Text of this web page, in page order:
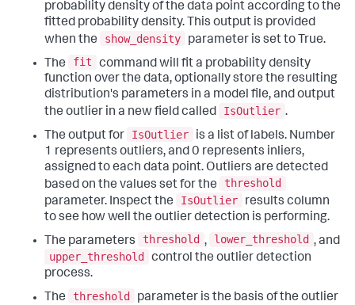
probability density of the data point according to the
fitted probability density. This output is provided
when the
show_density
parameter is set to True.
The
fit
command will fit a probability density
function over the data, optionally store the resulting
distribution's parameters in a model file, and output
the outlier in a new field called
IsOutlier .
The output for
IsOutlier
is a list of labels. Number
1 represents outliers, and 0 represents inliers,
assigned to each data point. Outliers are detected
based on the values set for the
threshold
parameter. Inspect the
IsOutlier
results column
to see how well the outlier detection is performing.
The parameters
threshold , lower_threshold , and
upper_threshold
control the outlier detection
process.
The
threshold
parameter is the basis of the outlier